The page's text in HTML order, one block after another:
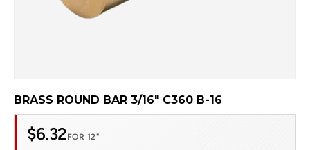
BRASS ROUND BAR 3/16" C360 B-16
$6.32FOR 12"